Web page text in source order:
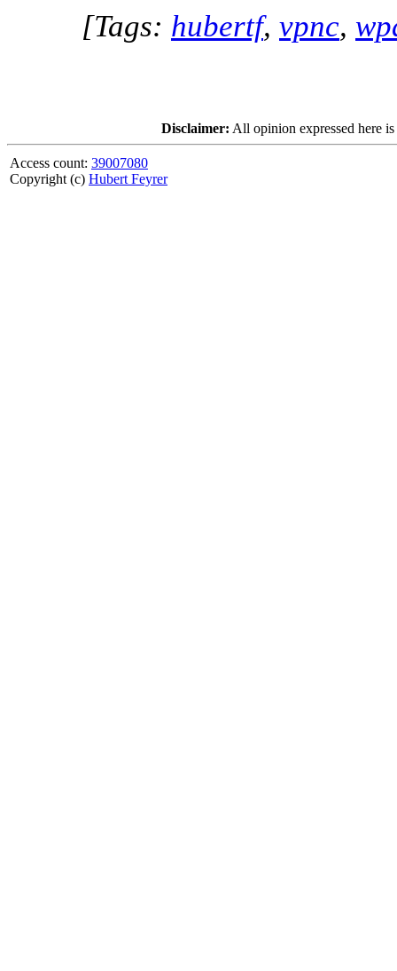
[Tags: hubertf, vpnc,
Disclaimer: All opinion expressed here
Access count: 39007080
Copyright (c) Hubert Feyrer